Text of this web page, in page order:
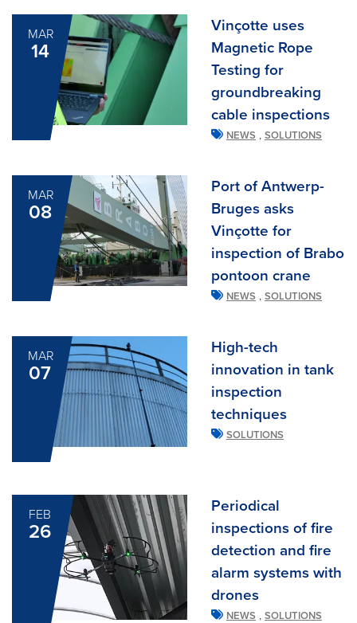
MAR
14
Vinçotte uses
Magnetic Rope
Testing for
groundbreaking
cable inspections
NEWS , SOLUTIONS
MAR
08
Port of Antwerp-
Bruges asks
Vinçotte for
inspection of Brabo
pontoon crane
NEWS , SOLUTIONS
MAR
07
High-tech
innovation in tank
inspection
techniques
SOLUTIONS
FEB
26
Periodical
inspections of fire
detection and fire
alarm systems with
drones
NEWS , SOLUTIONS